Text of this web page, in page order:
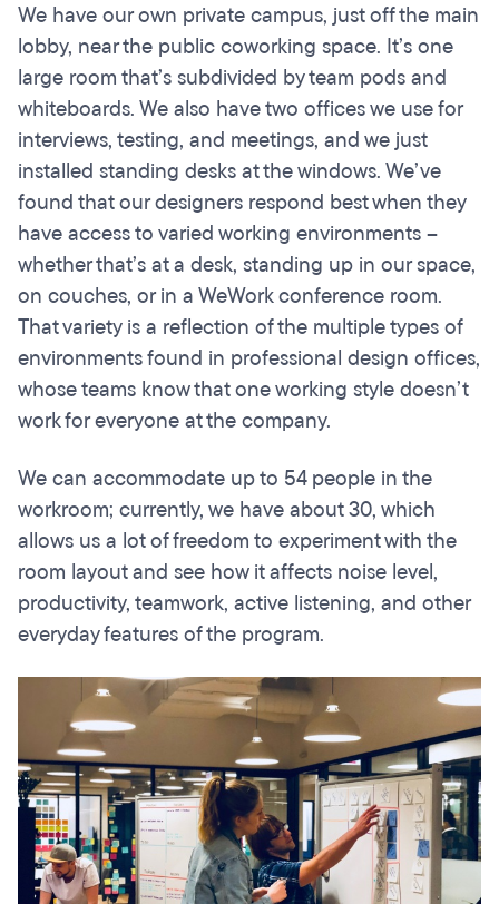
We have our own private campus, just off the main
lobby, near the public coworking space. It’s one
large room that’s subdivided by team pods and
whiteboards. We also have two offices we use for
interviews, testing, and meetings, and we just
installed standing desks at the windows. We’ve
found that our designers respond best when they
have access to varied working environments –
whether that’s at a desk, standing up in our space,
on couches, or in a WeWork conference room.
That variety is a reflection of the multiple types of
environments found in professional design offices,
whose teams know that one working style doesn’t
work for everyone at the company.
We can accommodate up to 54 people in the
workroom; currently, we have about 30, which
allows us a lot of freedom to experiment with the
room layout and see how it affects noise level,
productivity, teamwork, active listening, and other
everyday features of the program.